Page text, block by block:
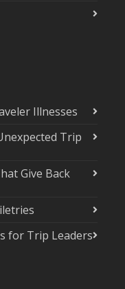
Illnesses
Trip
Give Back
for Trip Leaders